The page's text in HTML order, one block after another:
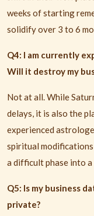
weeks of starting
solidify over 3 to 6
Q4: I am currently
Will it destroy my
Not at all. While
delays, it is also the
experienced
spiritual
a difficult phase into
Q5: Is my business
private?